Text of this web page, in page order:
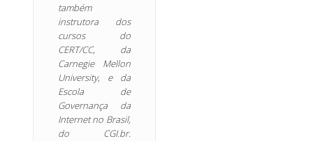
também
instrutora dos
cursos do
CERT/CC, da
Carnegie Mellon
University, e da
Escola de
Governança da
Internet no Brasil,
do CGI.br.